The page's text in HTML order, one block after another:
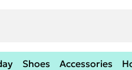
Shoes Accessories